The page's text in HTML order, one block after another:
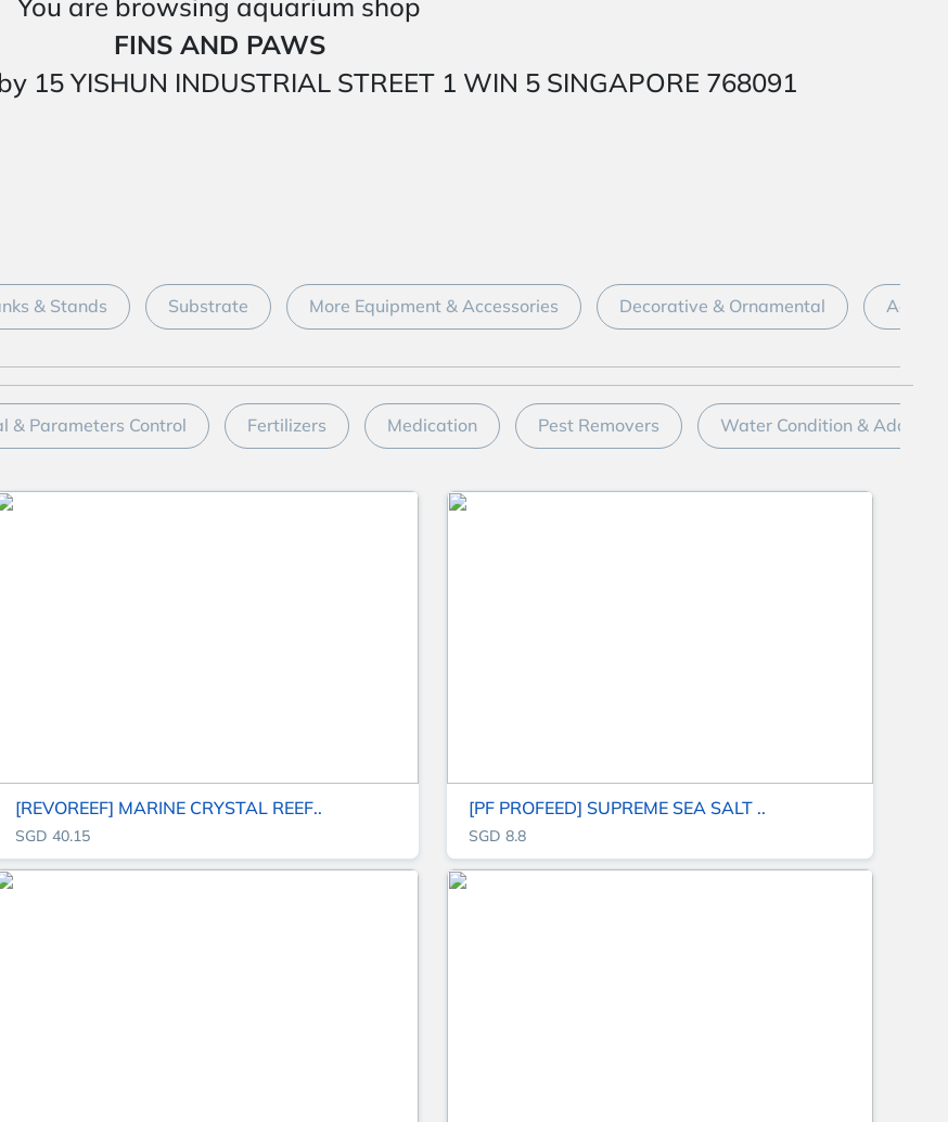
You are browsing aquarium shop
FINS AND PAWS
15 YISHUN INDUSTRIAL STREET 1 WIN 5 SINGAPORE 768091
& Stands Substrate More Equipment & Accessories Decorative & Ornamental
& Parameters Control Fertilizers Medication Pest Removers Water Condition &
[REVOREEF] MARINE CRYSTAL REEF..
SGD 40.15
[PF PROFEED] SUPREME SEA SALT ..
SGD 8.8